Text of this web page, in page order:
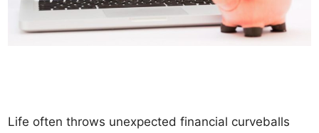
Life often throws unexpected financial curveballs